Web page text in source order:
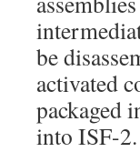
be
activated
packaged
into ISF-2.